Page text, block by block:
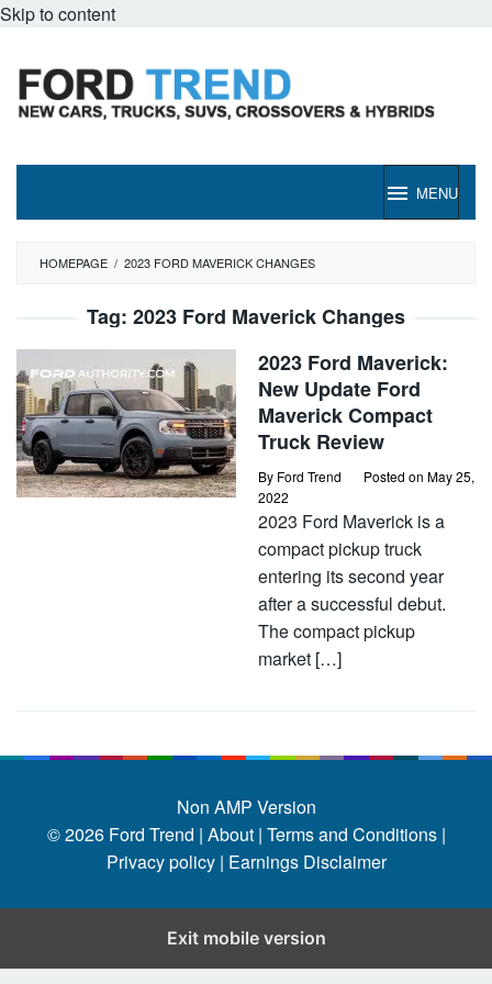
Skip to content
MENU
HOMEPAGE / 2023 FORD MAVERICK CHANGES
Tag: 2023 Ford Maverick Changes
2023 Ford Maverick:
New Update Ford
Maverick Compact
Truck Review
By Ford Trend Posted on May 25,
2022
2023 Ford Maverick is a
compact pickup truck
entering its second year
after a successful debut.
The compact pickup
market […]
Non AMP Version
© 2026 Ford Trend | About | Terms and Conditions |
Privacy policy | Earnings Disclaimer
Exit mobile version